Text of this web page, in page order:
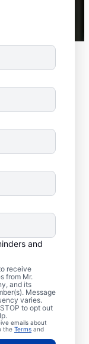
and
receive
from Mr.
and its
Message
varies.
to opt out
emails about
the Terms and
tank
when it
first signs
and
produces